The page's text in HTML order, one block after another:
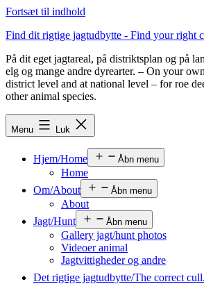
Fortsæt til indhold
Find dit rigtige jagtudbytte - Find your right
På dit eget jagtareal, på distriktsplan og på
elg og mange andre dyrearter. – On your
district level and at national level – for roe
other animal species.
Menu Luk
Hjem/Home Åbn menu
Home
Om/About
Åbn menu
About
Jagt/Hunt
Åbn menu
Gallery jagt/hunt photos
Videoer animal
Jagtvittigheder og andre
Det rigtige jagtudbytte/The correct cull.